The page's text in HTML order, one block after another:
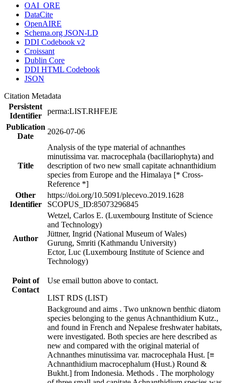
OAI_ORE
DataCite
OpenAIRE
Schema.org JSON-LD
DDI Codebook v2
Croissant
Dublin Core
DDI HTML Codebook
JSON
Citation Metadata
Persistent
Identifier
perma:LIST.RHFEJE
Publication
Date
2026-07-06
Title
Analysis of the type material of achnanthes
minutissima var. macrocephala (bacillariophyta) and
description of two new small capitate achnanthidium
species from Europe and the Himalaya [* Cross-
Reference *]
Other
Identifier
https://doi.org/10.5091/plecevo.2019.1628
SCOPUS_ID:85073296845
Author
Wetzel, Carlos E. (Luxembourg Institute of Science
and Technology)
Jüttner, Ingrid (National Museum of Wales)
Gurung, Smriti (Kathmandu University)
Ector, Luc (Luxembourg Institute of Science and
Technology)
Point of
Contact
Use email button above to contact.
LIST RDS (LIST)
Background and aims . Two unknown benthic diatom
species belonging to the genus Achnanthidium Kutz.,
and found in French and Nepalese freshwater habitats,
were investigated. Both species are here described as
new and compared with the original material of
Achnanthes minutissima var. macrocephala Hust. [≡
Achnanthidium macrocephalum (Hust.) Round &
Bukht.] from Indonesia. Methods . The morphology